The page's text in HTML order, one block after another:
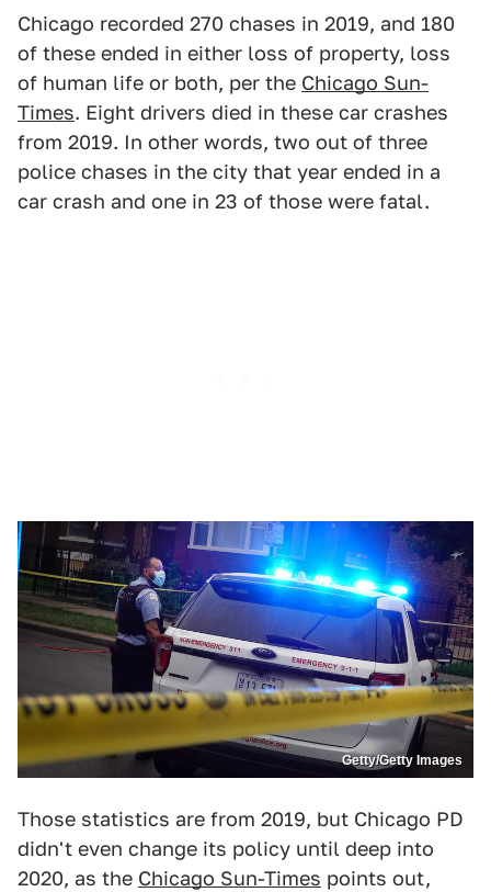
Chicago recorded 270 chases in 2019, and 180
of these ended in either loss of property, loss
of human life or both, per the Chicago Sun-
Times. Eight drivers died in these car crashes
from 2019. In other words, two out of three
police chases in the city that year ended in a
car crash and one in 23 of those were fatal.
Getty/Getty Images
Those statistics are from 2019, but Chicago PD
didn't even change its policy until deep into
2020, as the Chicago Sun-Times points out,